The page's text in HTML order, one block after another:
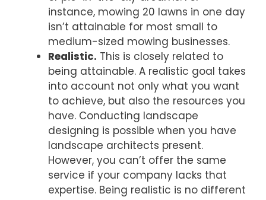
instance, mowing 20 lawns in one day
isn’t attainable for most small to
medium-sized mowing businesses.
Realistic. This is closely related to
being attainable. A realistic goal takes
into account not only what you want
to achieve, but also the resources you
have. Conducting landscape
designing is possible when you have
landscape architects present.
However, you can’t offer the same
service if your company lacks that
expertise. Being realistic is no different